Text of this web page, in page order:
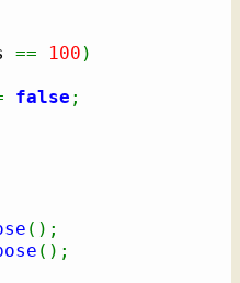
== 100 )
false ;
( ) ;
( ) ;